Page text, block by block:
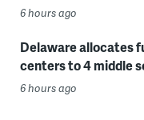
6 hours ago
Delaware allocates
centers to 4 middle
6 hours ago